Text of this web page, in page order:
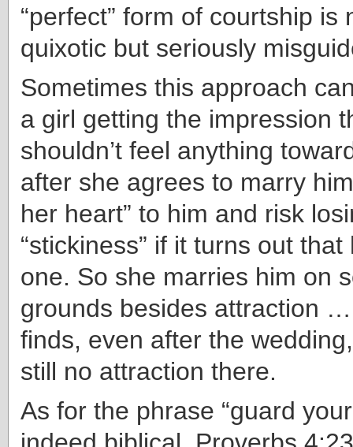
“perfect” form of courtship is
quixotic but seriously
Sometimes this approach
a girl getting the impression
shouldn’t feel anything
after she agrees to marry
her heart” to him and risk
“stickiness” if it turns out that
one. So she marries him on
grounds besides attraction
finds, even after the
still no attraction there.
As for the phrase “guard